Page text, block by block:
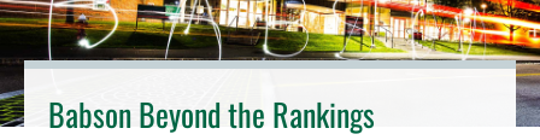
Babson Beyond the Rankings